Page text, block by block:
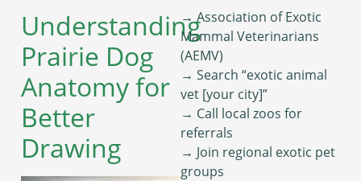
Understanding
Prairie Dog
Anatomy for
Better
Drawing
→ Association of Exotic
Mammal Veterinarians
(AEMV)
→ Search “exotic animal
vet [your city]”
→ Call local zoos for
referrals
→ Join regional exotic pet
groups